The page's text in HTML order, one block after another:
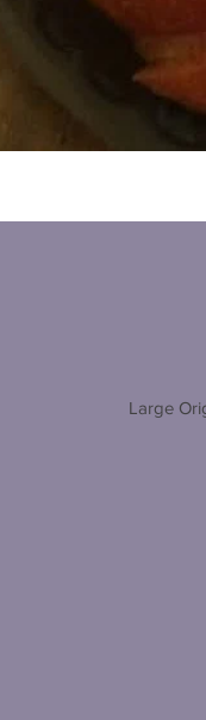
Large